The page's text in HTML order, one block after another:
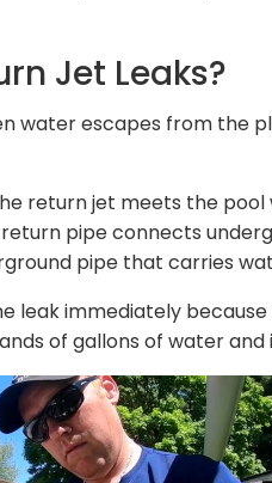
Jet Leaks?
water escapes from the
return jet meets the pool
pipe connects
pipe that carries
leak immediately
of gallons of water